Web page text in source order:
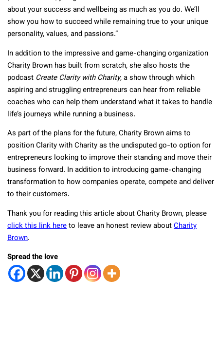
about your success and wellbeing as much as you do. We’ll
show you how to succeed while remaining true to your unique
personality, values, and passions.”
In addition to the impressive and game-changing organization
Charity Brown has built from scratch, she also hosts the
podcast Create Clarity with Charity, a show through which
aspiring and struggling entrepreneurs can hear from reliable
coaches who can help them understand what it takes to handle
life’s journeys while running a business.
As part of the plans for the future, Charity Brown aims to
position Clarity with Charity as the undisputed go-to option for
entrepreneurs looking to improve their standing and move their
business forward. In addition to introducing game-changing
transformation to how companies operate, compete and deliver
to their customers.
Thank you for reading this article about Charity Brown, please
click this link hereto leave an honest review aboutCharity
Brown.
Spread the love